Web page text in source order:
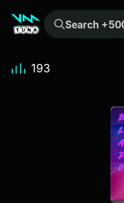
Search +500k meme sounds from the community...
193